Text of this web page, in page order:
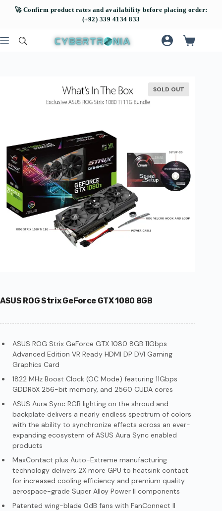
SOLD OUT
ASUS ROG Strix GeForce GTX 1080 8GB
ASUS ROG Strix GeForce GTX 1080 8GB 11Gbps
Advanced Edition VR Ready HDMI DP DVI Gaming
Graphics Card
1822 MHz Boost Clock (OC Mode) featuring 11Gbps
GDDR5X 256-bit memory, and 2560 CUDA cores
ASUS Aura Sync RGB lighting on the shroud and
backplate delivers a nearly endless spectrum of colors
with the ability to synchronize effects across an ever-
expanding ecosystem of ASUS Aura Sync enabled
products
MaxContact plus Auto-Extreme manufacturing
technology delivers 2X more GPU to heatsink contact
for increased cooling efficiency and premium quality
aerospace-grade Super Alloy Power II components
Patented wing-blade 0dB fans with FanConnect II